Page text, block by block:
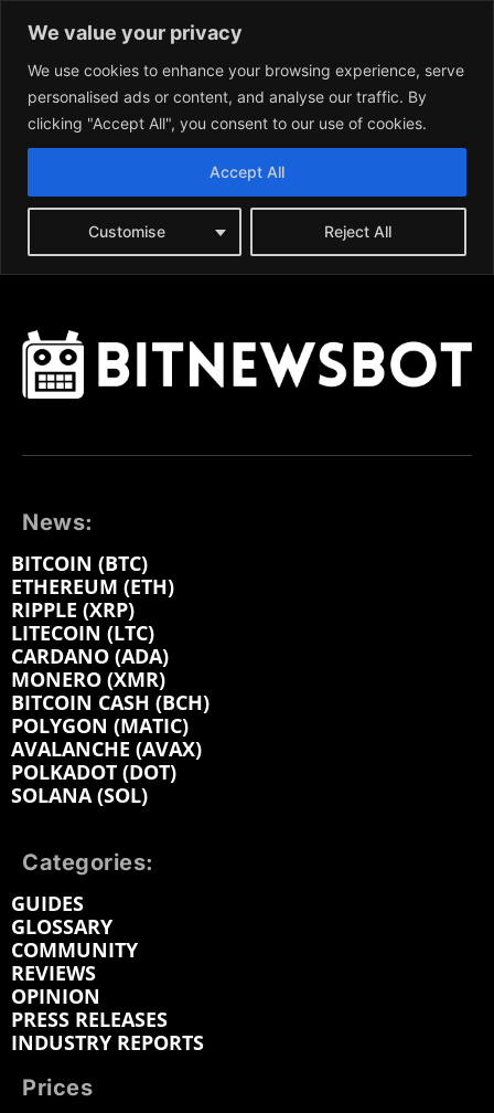
News:
BITCOIN (BTC)
ETHEREUM (ETH)
RIPPLE (XRP)
LITECOIN (LTC)
CARDANO (ADA)
MONERO (XMR)
BITCOIN CASH (BCH)
POLYGON (MATIC)
AVALANCHE (AVAX)
POLKADOT (DOT)
SOLANA (SOL)
Categories:
GUIDES
GLOSSARY
COMMUNITY
REVIEWS
OPINION
PRESS RELEASES
INDUSTRY REPORTS
Prices